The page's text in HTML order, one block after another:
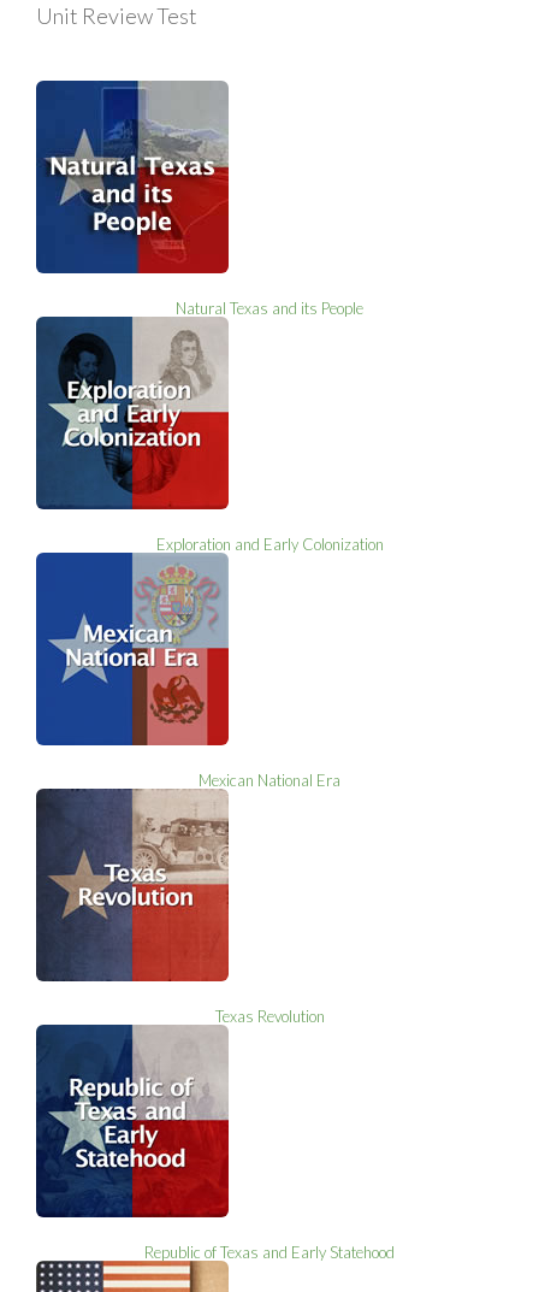
Unit Review Test
Natural Texas and its People
Exploration and Early Colonization
Mexican National Era
Texas Revolution
Republic of Texas and Early Statehood